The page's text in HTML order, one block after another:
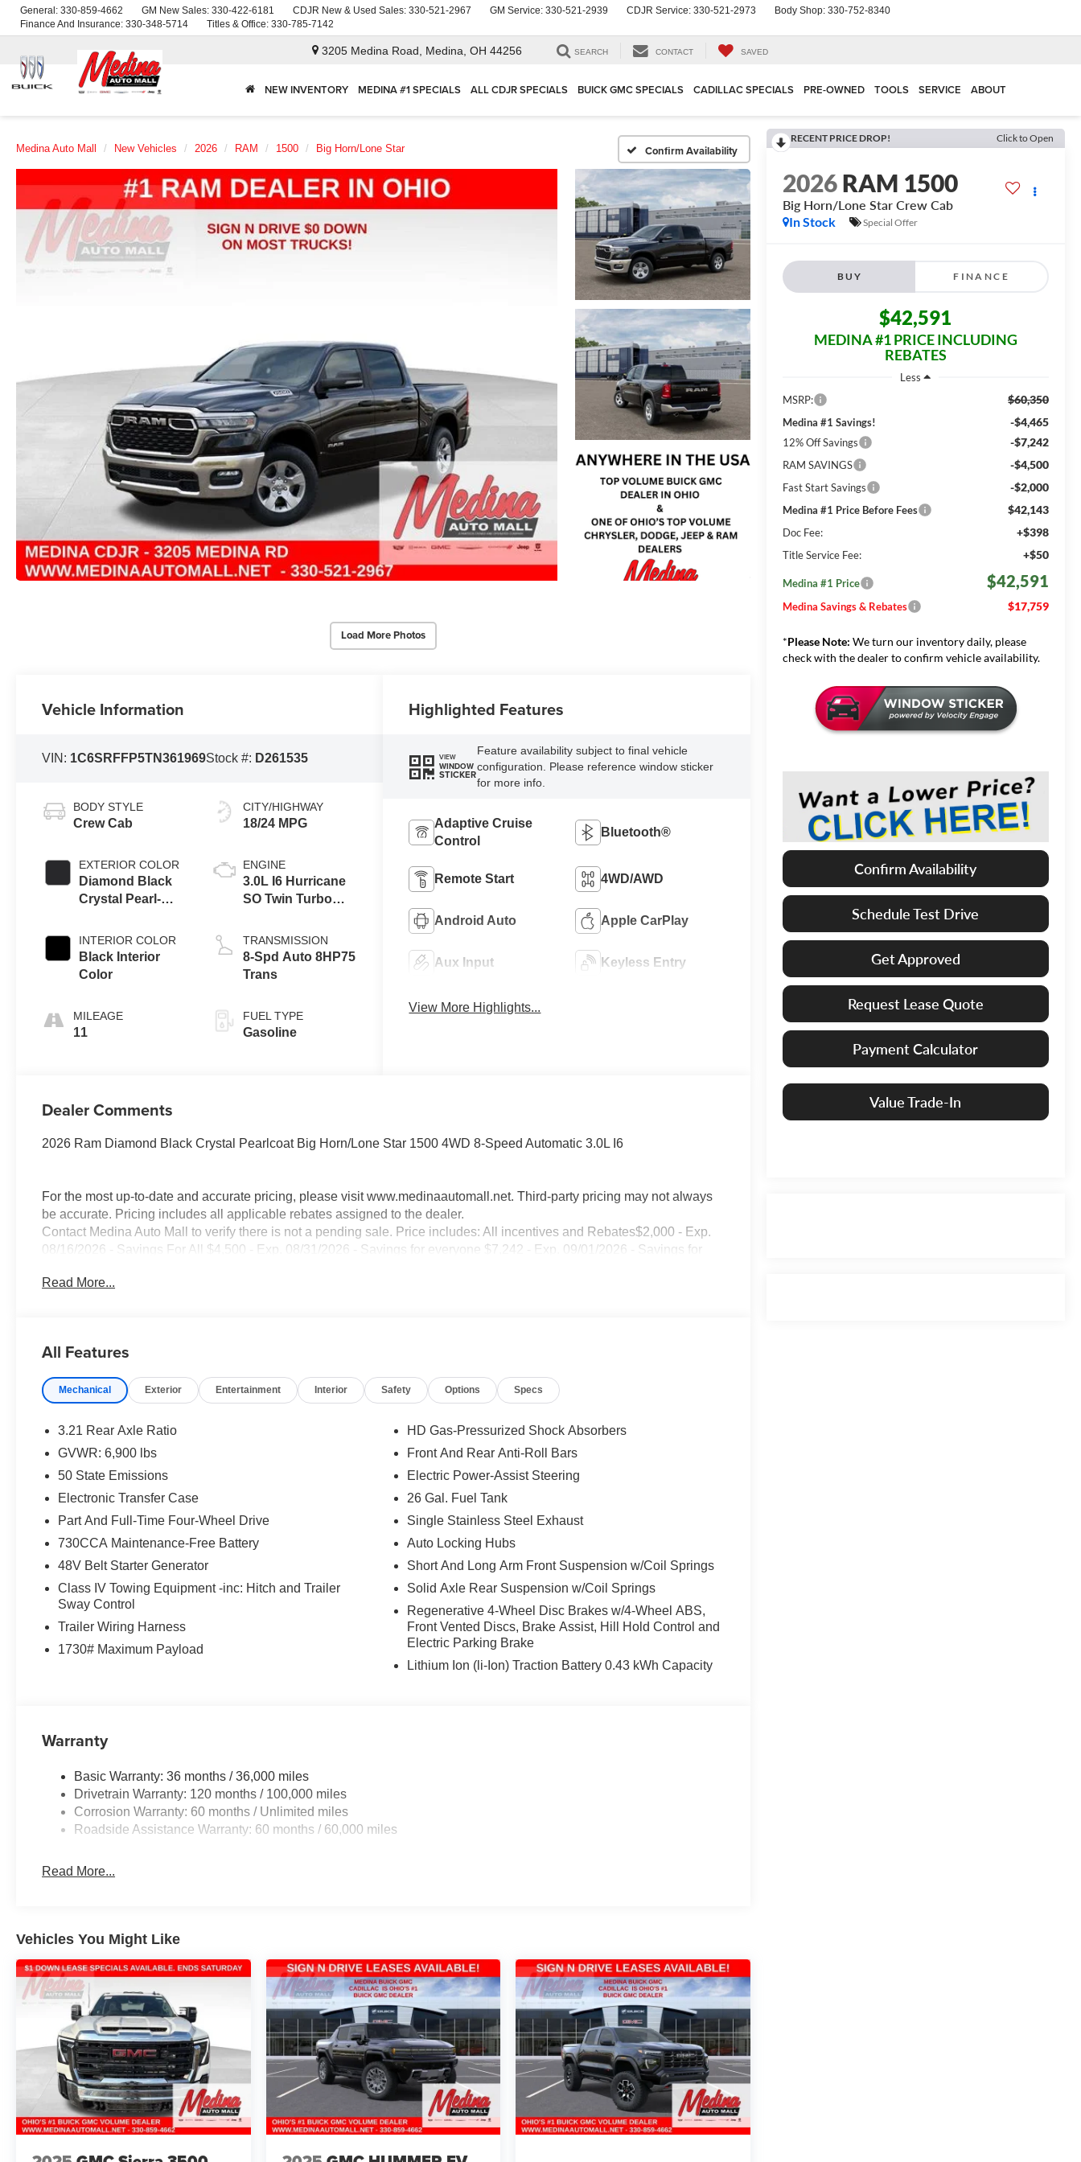
General: 330-859-4662 GM New Sales: 330-422-6181 CDJR New & Used Sales: 330-521-2967 GM Service: 330-521-2939 CDJR Service: 330-521-2973 Body Shop: 330-752-8340
Finance And Insurance: 330-348-5714 Titles & Office: 330-785-7142
3205 Medina Road, Medina, OH 44256 SEARCH CONTACT SAVED
NEW INVENTORY MEDINA #1 SPECIALS ALL CDJR SPECIALS BUICK GMC SPECIALS CADILLAC SPECIALS PRE-OWNED TOOLS SERVICE ABOUT
Medina Auto Mall New Vehicles 2026 RAM 1500 Big Horn/Lone Star Confirm Availability
Load More Photos
RECENT PRICE DROP! Click to Open
2026RAM 1500
Big Horn/Lone Star Crew Cab
In Stock
Special Offer
BUY FINANCE
$42,591
MEDINA #1 PRICE INCLUDING
REBATES
Less
MSRP:
$60,350
Medina #1 Savings! -$4,465
12% Off Savings -$7,242
RAM SAVINGS -$4,500
Fast Start Savings -$2,000
Medina #1 Price Before Fees $42,143
Doc Fee: +$398
Title Service Fee: +$50
Medina #1 Price $42,591
Medina Savings & Rebates $17,759
*Please Note: We turn our inventory daily, please
check with the dealer to confirm vehicle availability.
Confirm Availability
Schedule Test Drive
Get Approved
Request Lease Quote
Payment Calculator
Value Trade-In
Vehicle Information
VIN: 1C6SRFFP5TN361969Stock #: D261535
BODY STYLE
Crew Cab
EXTERIOR COLOR
Diamond Black
Crystal Pearl-
Paint
INTERIOR COLOR
Black Interior
Color
MILEAGE
11
CITY/HIGHWAY
18/24 MPG
ENGINE
3.0L I6 Hurricane
SO Twin Turbo
TRANSMISSION
8-Spd Auto 8HP75
Trans
FUEL TYPE
Gasoline
Highlighted Features
VIEW
WINDOW
STICKER
Feature availability subject to final vehicle
configuration. Please reference window sticker
for more info.
Adaptive Cruise
Control
Bluetooth®
Remote Start 4WD/AWD
Android Auto Apple CarPlay
Aux Input Keyless Entry
View More Highlights...
Dealer Comments
2026 Ram Diamond Black Crystal Pearlcoat Big Horn/Lone Star 1500 4WD 8-Speed Automatic 3.0L I6
For the most up-to-date and accurate pricing, please visit www.medinaautomall.net. Third-party pricing may not always
be accurate. Pricing includes all applicable rebates assigned to the dealer.
Contact Medina Auto Mall to verify there is not a pending sale. Price includes: All incentives and Rebates$2,000 - Exp.
08/16/2026 - Savings For All $4,500 - Exp. 08/31/2026 - Savings for everyone $7,242 - Exp. 09/01/2026 - Savings for
Read More...
All Features
Mechanical Exterior Entertainment Interior Safety Options Specs
3.21 Rear Axle Ratio
GVWR: 6,900 lbs
50 State Emissions
Electronic Transfer Case
Part And Full-Time Four-Wheel Drive
730CCA Maintenance-Free Battery
48V Belt Starter Generator
Class IV Towing Equipment -inc: Hitch and Trailer
Sway Control
Trailer Wiring Harness
1730# Maximum Payload
HD Gas-Pressurized Shock Absorbers
Front And Rear Anti-Roll Bars
Electric Power-Assist Steering
26 Gal. Fuel Tank
Single Stainless Steel Exhaust
Auto Locking Hubs
Short And Long Arm Front Suspension w/Coil Springs
Solid Axle Rear Suspension w/Coil Springs
Regenerative 4-Wheel Disc Brakes w/4-Wheel ABS,
Front Vented Discs, Brake Assist, Hill Hold Control and
Electric Parking Brake
Lithium Ion (li-Ion) Traction Battery 0.43 kWh Capacity
Warranty
Basic Warranty: 36 months / 36,000 miles
Drivetrain Warranty: 120 months / 100,000 miles
Corrosion Warranty: 60 months / Unlimited miles
Roadside Assistance Warranty: 60 months / 60,000 miles
Read More...
Vehicles You Might Like